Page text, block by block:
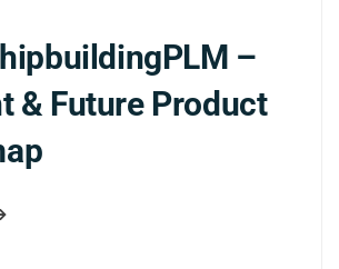
–
& Future Product